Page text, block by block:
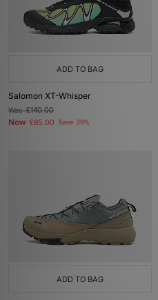
ADD TO BAG
Salomon XT-Whisper
Was£140.00
Now £85.00 Save 39%
ADD TO BAG